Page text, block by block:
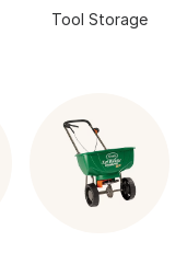
Tool Storage